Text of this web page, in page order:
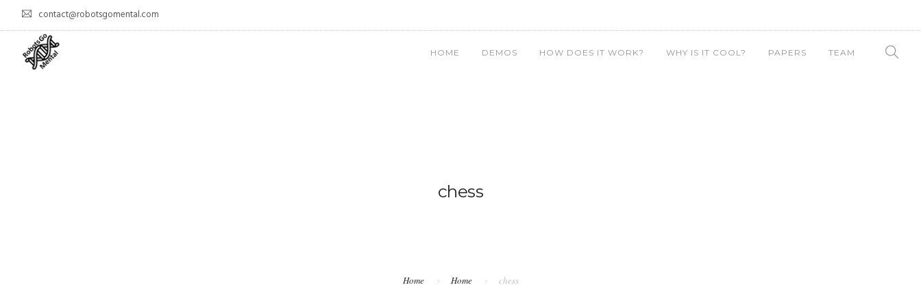
contact@robotsgomental.com
HOME DEMOS HOW DOES IT WORK? WHY IS IT COOL? PAPERS TEAM
chess
Home Home chess